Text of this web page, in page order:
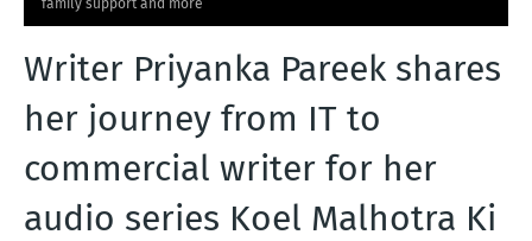
T
S
family support and more
Writer Priyanka Pareek shares
her journey from IT to
commercial writer for her
audio series Koel Malhotra Ki